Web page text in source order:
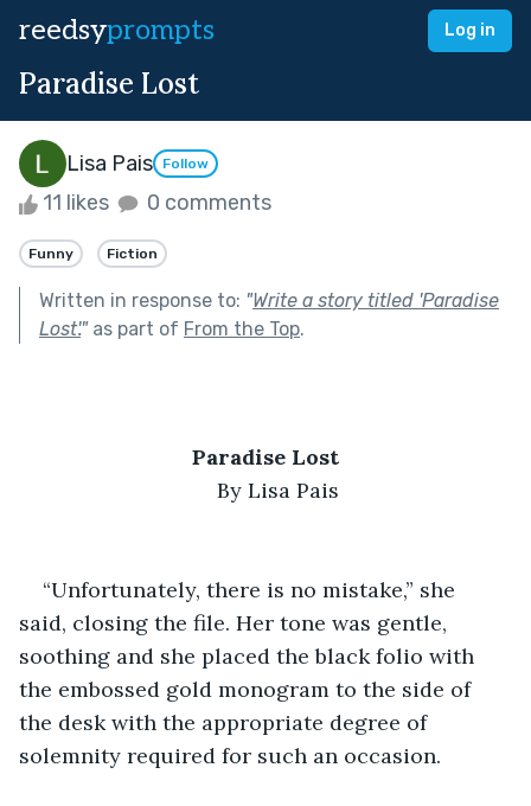
reedsyprompts Log in
Paradise Lost
Lisa Pais Follow
11 likes 0 comments
Funny Fiction
Written in response to: "Write a story titled 'Paradise
Lost'."as part of From the Top.
Paradise Lost
By Lisa Pais
“Unfortunately, there is no mistake,” she
said, closing the file. Her tone was gentle,
soothing and she placed the black folio with
the embossed gold monogram to the side of
the desk with the appropriate degree of
solemnity required for such an occasion.